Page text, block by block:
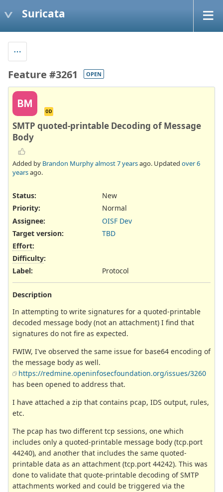
Suricata
Feature #3261 OPEN
BM
OD
SMTP quoted-printable Decoding of Message
Body
Added by Brandon Murphyalmost 7 yearsago. Updated over 6
yearsago.
Status:
New
Priority:
Normal
Assignee:
OISF Dev
Target version:
TBD
Effort:
Difficulty:
Label: Protocol
Description
In attempting to write signatures for a quoted-printable
decoded message body (not an attachment) I find that
signatures do not fire as expected.
FWIW, I've observed the same issue for base64 encoding of
the message body as well.
https://redmine.openinfosecfoundation.org/issues/3260
has been opened to address that.
I have attached a zip that contains pcap, IDS output, rules,
etc.
The pcap has two different tcp sessions, one which
includes only a quoted-printable message body (tcp.port
44240), and another that includes the same quoted-
printable data as an attachment (tcp.port 44242). This was
done to validate that quote-printable decoding of SMTP
attachments worked and could be triggered via the